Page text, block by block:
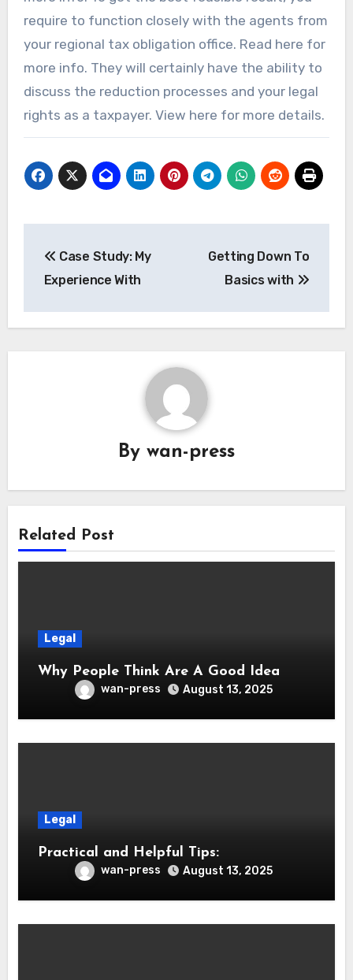
require to function closely with the agents from
your regional tax obligation office. Read here for
more info. They will certainly have the ability to
discuss the reduction processes and your legal
rights as a taxpayer. View here for more details.
navigation
Case Study: My
Experience With
Getting Down To
Basics with
By wan-press
Related Post
Legal
Why People Think Are A Good Idea
wan-press August 13, 2025
Legal
Practical and Helpful Tips:
wan-press August 13, 2025